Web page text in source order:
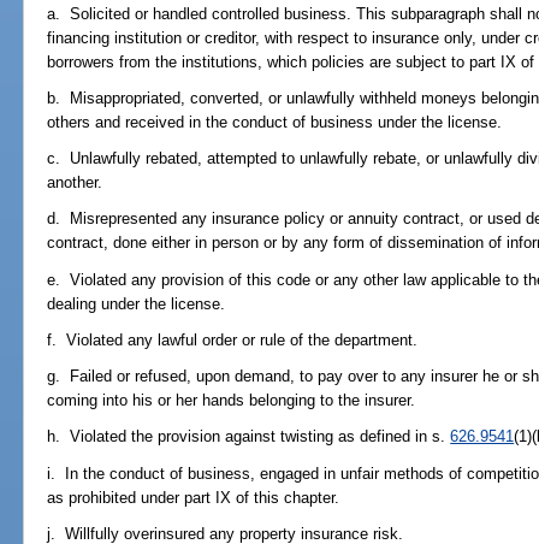
a. Solicited or handled controlled business. This subparagraph shall
financing institution or creditor, with respect to insurance only, under
borrowers from the institutions, which policies are subject to part IX of
b. Misappropriated, converted, or unlawfully withheld moneys
others and received in the conduct of business under the license.
c. Unlawfully rebated, attempted to unlawfully rebate, or unlawfully
another.
d. Misrepresented any insurance policy or annuity contract, or used
contract, done either in person or by any form of dissemination of
e. Violated any provision of this code or any other law applicable to
dealing under the license.
f. Violated any lawful order or rule of the department.
g. Failed or refused, upon demand, to pay over to any insurer he or
coming into his or her hands belonging to the insurer.
h. Violated the provision against twisting as defined in s.626.9541
i. In the conduct of business, engaged in unfair methods of
as prohibited under part IX of this chapter.
j. Willfully overinsured any property insurance risk.